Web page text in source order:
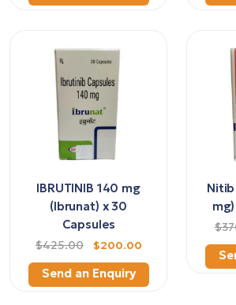
IBRUTINIB 140 mg
(Ibrunat) x 30
Capsules
$425.00 $200.00
Send an Enquiry
Nitib